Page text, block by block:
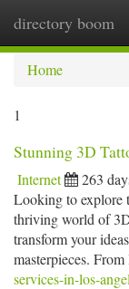
directory boom
Home
1
Stunning 3D
Internet 263
Looking to explore
thriving world of
transform your
masterpieces.
services-in-los-